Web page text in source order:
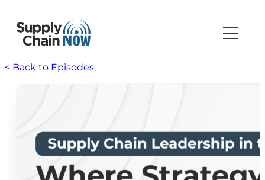
< Back to Episodes